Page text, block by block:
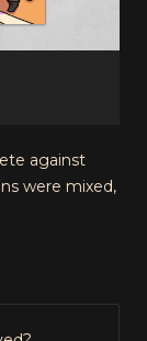
against
were mixed,